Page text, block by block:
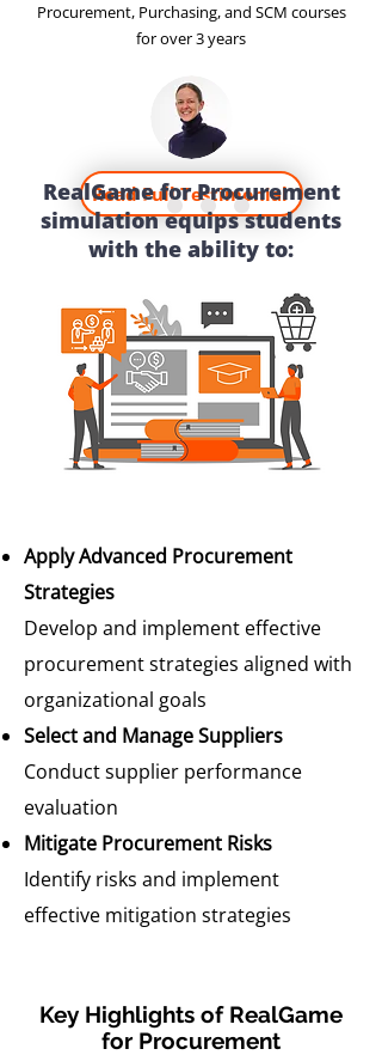
Procurement, Purchasing, and SCM courses
for over 3 years
Read Full Testimonial
RealGame for Procurement
simulation equips students
with the ability to:
Apply Advanced Procurement
Strategies
Develop and implement effective
procurement strategies aligned with
organizational goals
Select and Manage Suppliers
Conduct supplier performance
evaluation
Mitigate Procurement Risks
Identify risks and implement
effective mitigation strategies
Key Highlights of RealGame
for Procurement